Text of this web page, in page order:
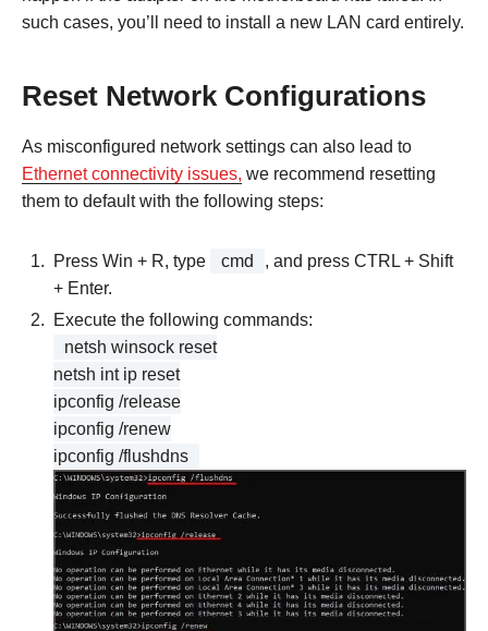
such cases, you’ll need to install a new LAN card entirely.
Reset Network Configurations
As misconfigured network settings can also lead to
Ethernet connectivity issues, we recommend resetting
them to default with the following steps:
Press Win + R, type cmd
, and press CTRL + Shift
+ Enter.
Execute the following commands:
netsh winsock reset
netsh int ip reset
ipconfig /release
ipconfig /renew
ipconfig /flushdns